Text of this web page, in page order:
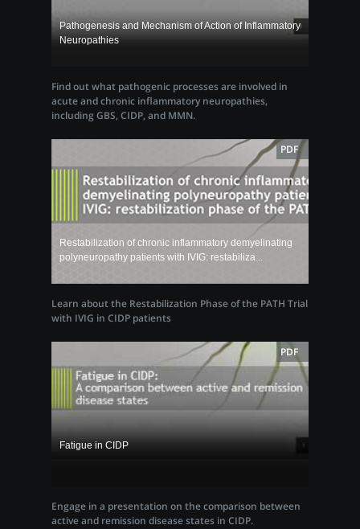
Pathogenesis and Mechanism of Action of Inflammatory
Neuropathies
Find out what pathogenic processes are involved in
acute and chronic inflammatory neuropathies,
including GBS, CIDP, and MMN.
PDF
Restabilization of chronic inflammatory demyelinating
polyneuropathy patients with IVIG: restabiliza...
Learn about the Restabilization Phase of the PATH Trial
with IVIG in CIDP patients
PDF
Fatigue in CIDP
Engage in a presentation on the comparison between
active and remission disease states in CIDP.